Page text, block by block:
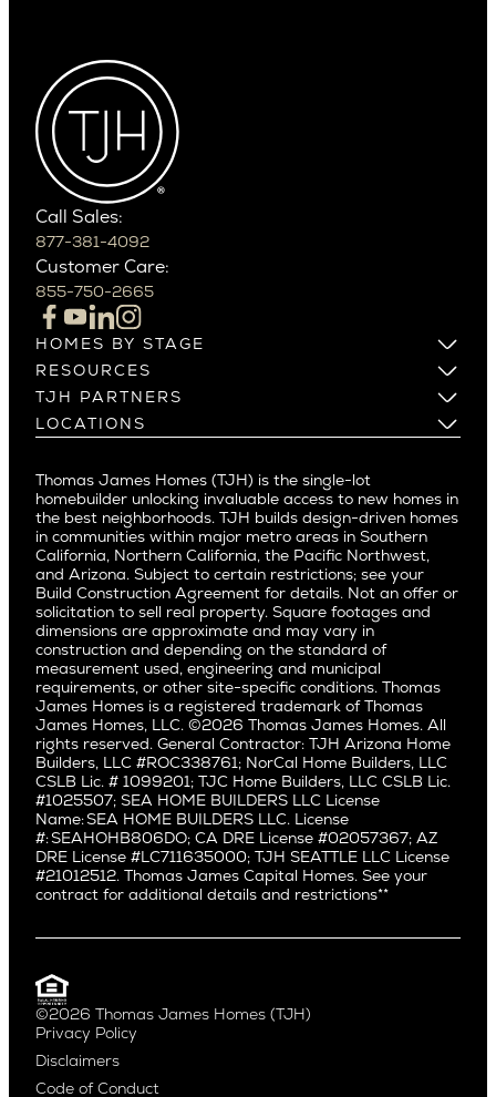
Arcadia
Arcadia Lite
Cactus Corridor
Carefree
Paradise Valley
Phoenix
Scottsdale
Northern California
Campbell
Cupertino
Los Altos
Los Gatos
Menlo Park
Mountain View
Palo Alto
Redwood City
San Carlos
San Jose
Saratoga
Willow Glen
Pacific Northwest
Alki
Ballard
Bryant
Capitol Hill
Central District
Central Seattle
Crown Hill
East Bellevue
Eastlake
Fremont
Green Lake
Laurelhurst
Madison Park
Magnolia
Northeast Seattle
Culver City West
Del Rey
East Bluff
Encino
Fairfax
Hermosa Beach
Huntington Beach
Little Holmby
Los Feliz
Manhattan Beach
Mar Vista
Mid City
Mid Wilshire
Newport Beach
North Hollywood
Pacific Palisades
Palms
Port Streets
Santa Monica
Call Sales:
877-381-4092
Customer Care:
855-750-2665
HOMES BY STAGE
Build on Your Lot
Build on a New Lot
Buy and Customize
Buy and Move In
RESOURCES
Warranty
Past Projects
Video Gallery
Media
Careers
TJH PARTNERS
Homeowners
Agents
Subcontractors and Trade Partners
Real Estate Investors
LOCATIONS
Pacific Northwest
Northern California
Southern California
Pacific Palisades
Thomas James Homes (TJH) is the single-lot
homebuilder unlocking invaluable access to new homes in
the best neighborhoods. TJH builds design-driven homes
in communities within major metro areas in Southern
California, Northern California, the Pacific Northwest,
and Arizona. Subject to certain restrictions; see your
Build Construction Agreement for details. Not an offer or
solicitation to sell real property. Square footages and
dimensions are approximate and may vary in
construction and depending on the standard of
measurement used, engineering and municipal
requirements, or other site-specific conditions. Thomas
James Homes is a registered trademark of Thomas
James Homes, LLC. ©2026 Thomas James Homes. All
rights reserved. General Contractor: TJH Arizona Home
Builders, LLC #ROC338761; NorCal Home Builders, LLC
CSLB Lic. # 1099201; TJC Home Builders, LLC CSLB Lic.
#1025507; SEA HOME BUILDERS LLC License
Name: SEA HOME BUILDERS LLC. License
#: SEAHOHB806DO; CA DRE License #02057367; AZ
DRE License #LC711635000; TJH SEATTLE LLC License
#21012512. Thomas James Capital Homes. See your
contract for additional details and restrictions**
©2026 Thomas James Homes (TJH)
Privacy Policy
Disclaimers
Code of Conduct